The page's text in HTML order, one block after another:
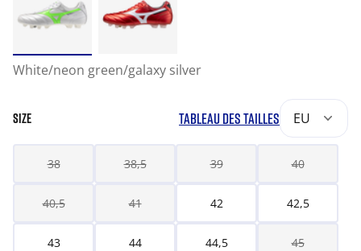
White/neon green/galaxy silver
SIZE TABLEAU DES TAILLES EU
38 38,5 39 40
40,5 41 42 42,5
43 44 44,5 45